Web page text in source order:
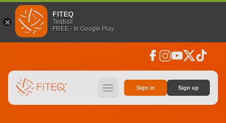
FITEQ
Teqball
FREE - In Google Play
facebook instagramyoutubesocial_x tiktok
hamburger Sign in Sign up